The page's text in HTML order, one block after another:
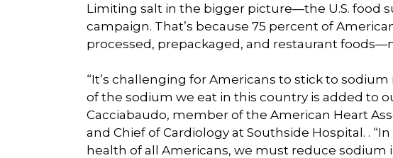
Limiting salt in the bigger picture—the U.S. food
campaign. That’s because 75 percent of
processed, prepackaged, and restaurant
“It’s challenging for Americans to stick to
of the sodium we eat in this country is added to
Cacciabaudo, member of the American Heart
and Chief of Cardiology at Southside Hospital. .
health of all Americans, we must reduce